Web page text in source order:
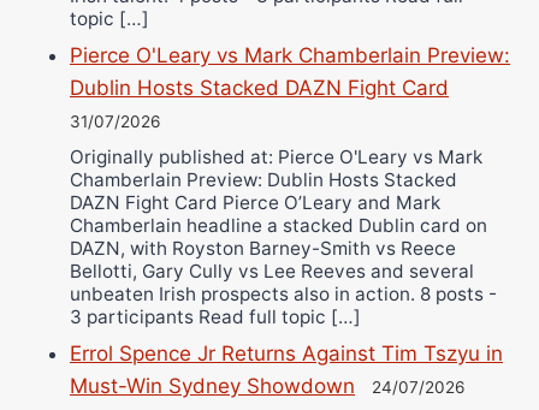
topic […]
Pierce O'Leary vs Mark Chamberlain Preview:
Dublin Hosts Stacked DAZN Fight Card
31/07/2026
Originally published at: Pierce O'Leary vs Mark
Chamberlain Preview: Dublin Hosts Stacked
DAZN Fight Card Pierce O’Leary and Mark
Chamberlain headline a stacked Dublin card on
DAZN, with Royston Barney-Smith vs Reece
Bellotti, Gary Cully vs Lee Reeves and several
unbeaten Irish prospects also in action. 8 posts -
3 participants Read full topic […]
Errol Spence Jr Returns Against Tim Tszyu in
Must-Win Sydney Showdown
24/07/2026